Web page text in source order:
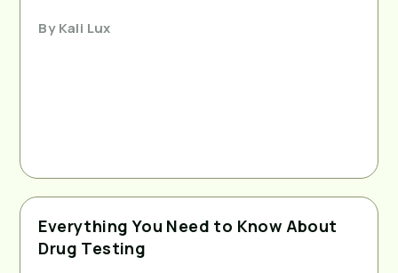
ByKali Lux
Everything You Need to Know About
Drug Testing